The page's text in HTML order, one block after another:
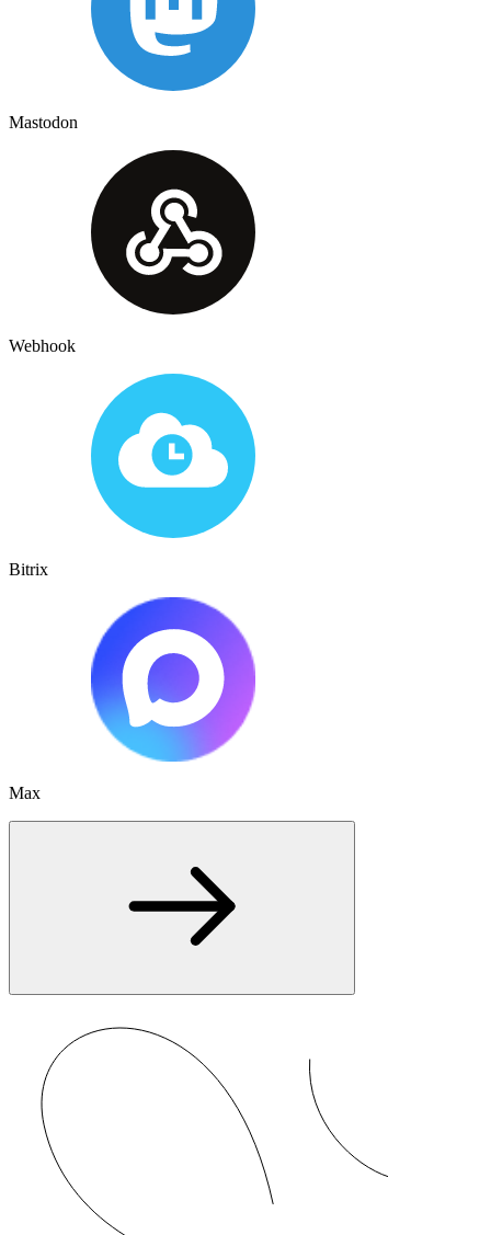
Mastodon
Webhook
Bitrix
Max